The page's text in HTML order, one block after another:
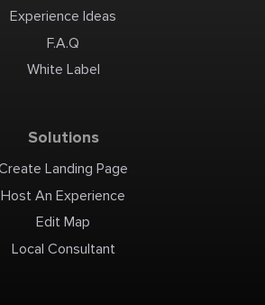
Experience Ideas
F.A.Q
White Label
Solutions
Landing Page
Host An Experience
Edit Map
Local Consultant